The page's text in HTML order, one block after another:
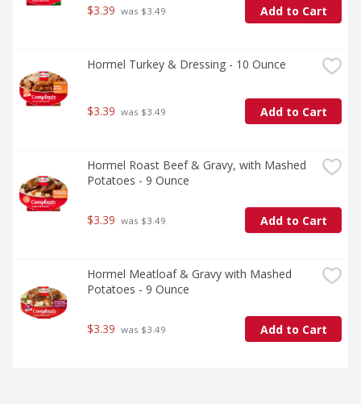
$3.39 was $3.49 Add to Cart
Hormel Turkey & Dressing - 10 Ounce
$3.39 was $3.49 Add to Cart
Hormel Roast Beef & Gravy, with Mashed
Potatoes - 9 Ounce
$3.39 was $3.49 Add to Cart
Hormel Meatloaf & Gravy with Mashed
Potatoes - 9 Ounce
$3.39 was $3.49 Add to Cart